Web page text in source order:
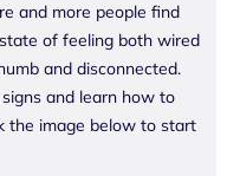
and more people find
of feeling both wired
and disconnected.
and learn how to
the image below to start